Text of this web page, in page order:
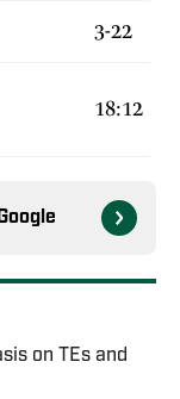
3-22
18:12
on TEs and